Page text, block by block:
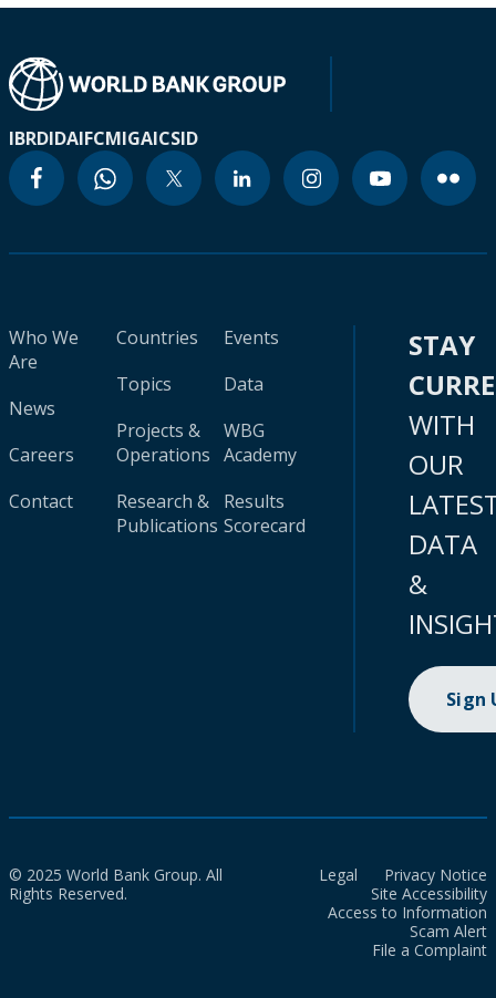
IBRDIDAIFCMIGAICSID
Who We
Are
News
Careers
Contact
Countries
Topics
Projects &
Operations
Research &
Publications
Events
Data
WBG
Academy
Results
Scorecard
STAY
WITH
OUR
DATA
&
Sign
© 2025 World Bank Group. All
Rights Reserved.
Legal
Privacy Notice
Site Accessibility
Access to Information
Scam Alert
File a Complaint